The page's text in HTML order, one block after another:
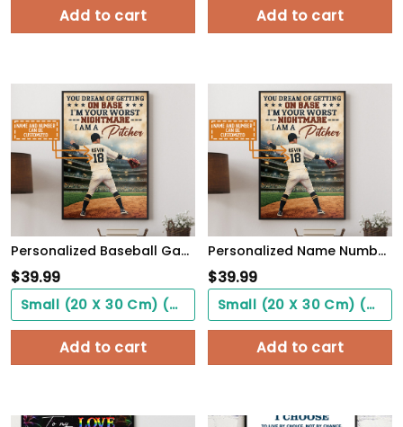
Add to cart Add to cart
Personalized Baseball Game Poster Never Let Fear Of Striking Out Playing Game WallArt
$39.99
Small (20 X 30 Cm) ($0.00)
Add to cart
Personalized Name Number You Dream Of Getting On Base, I'm A Pitcher Baseball Poster
$39.99
Small (20 X 30 Cm) ($0.00)
Add to cart